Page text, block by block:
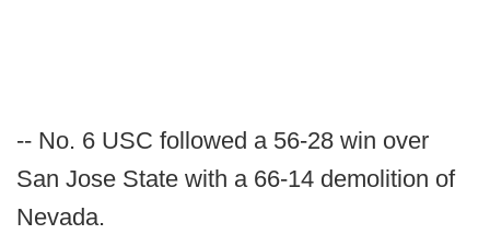
-- No. 6 USC followed a 56-28 win over
San Jose State with a 66-14 demolition of
Nevada.